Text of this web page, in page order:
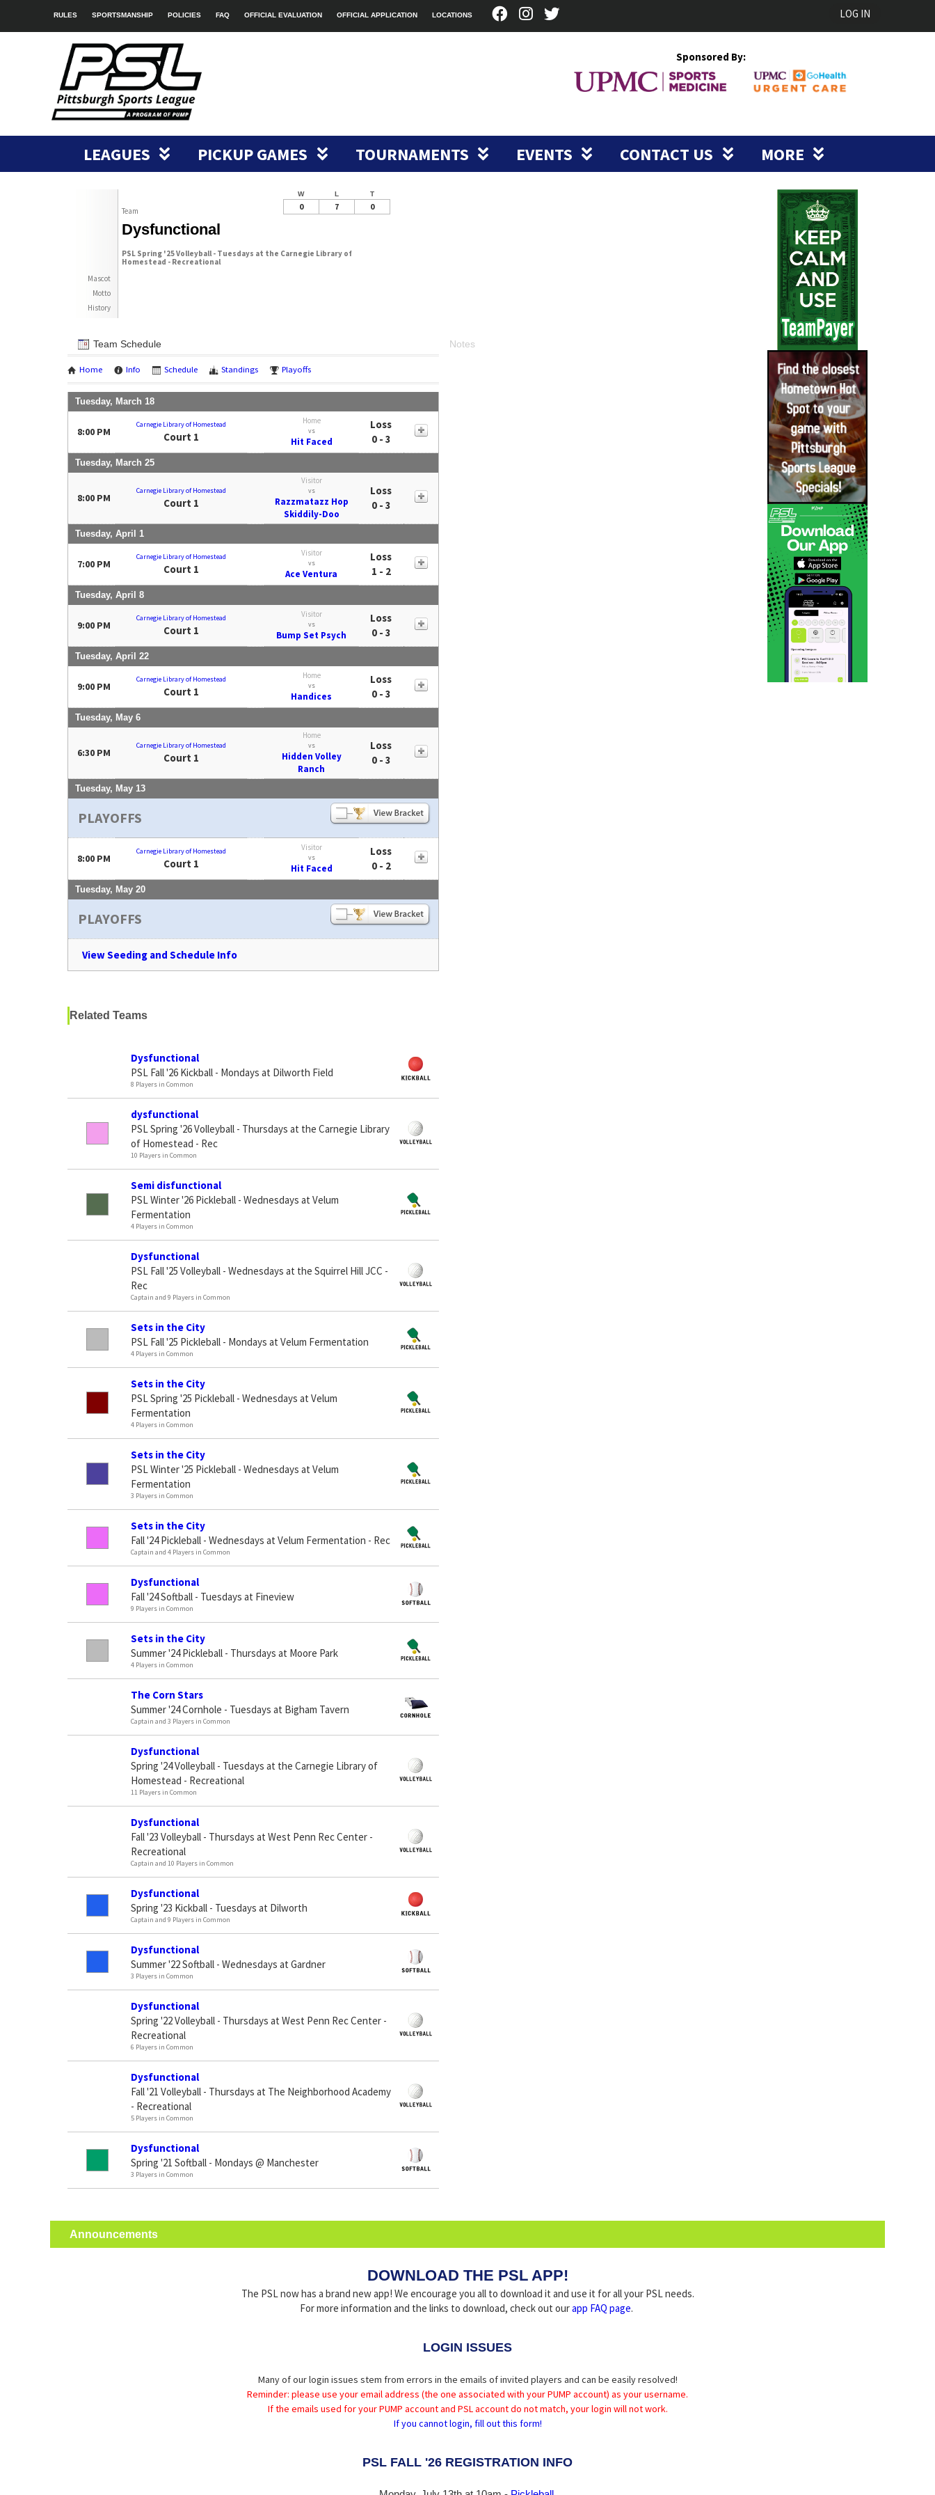
RULES SPORTSMANSHIP POLICIES FAQ OFFICIAL EVALUATION OFFICIAL APPLICATION LOCATIONS LOG IN
Sponsored By:
LEAGUES PICKUP GAMES TOURNAMENTS EVENTS CONTACT US MORE
Team
Dysfunctional
PSL Spring '25 Volleyball - Tuesdays at the Carnegie Library of
Homestead - Recreational
Mascot
Motto
History
W L T
0 7 0
Team Schedule
Home Info Schedule Standings Playoffs
Tuesday, March 18
8:00 PM
Carnegie Library of Homestead
Court 1
Home
vs
Hit Faced
Loss
0 - 3
Tuesday, March 25
8:00 PM
Carnegie Library of Homestead
Court 1
Visitor
vs
Razzmatazz Hop
Skiddily-Doo
Loss
0 - 3
Tuesday, April 1
7:00 PM
Carnegie Library of Homestead
Court 1
Visitor
vs
Ace Ventura
Loss
1 - 2
Tuesday, April 8
9:00 PM
Carnegie Library of Homestead
Court 1
Visitor
vs
Bump Set Psych
Loss
0 - 3
Tuesday, April 22
9:00 PM
Carnegie Library of Homestead
Court 1
Home
vs
Handices
Loss
0 - 3
Tuesday, May 6
6:30 PM
Carnegie Library of Homestead
Court 1
Home
vs
Hidden Volley
Ranch
Loss
0 - 3
Tuesday, May 13
PLAYOFFS
8:00 PM
Carnegie Library of Homestead
Court 1
Visitor
vs
Hit Faced
Loss
0 - 2
Tuesday, May 20
PLAYOFFS
View Seeding and Schedule Info
Notes
Related Teams
Dysfunctional
PSL Fall '26 Kickball - Mondays at Dilworth Field
8 Players in Common
dysfunctional
PSL Spring '26 Volleyball - Thursdays at the Carnegie Library
of Homestead - Rec
10 Players in Common
Semi disfunctional
PSL Winter '26 Pickleball - Wednesdays at Velum
Fermentation
4 Players in Common
Dysfunctional
PSL Fall '25 Volleyball - Wednesdays at the Squirrel Hill JCC -
Rec
Captain and 9 Players in Common
Sets in the City
PSL Fall '25 Pickleball - Mondays at Velum Fermentation
4 Players in Common
Sets in the City
PSL Spring '25 Pickleball - Wednesdays at Velum
Fermentation
4 Players in Common
Sets in the City
PSL Winter '25 Pickleball - Wednesdays at Velum
Fermentation
3 Players in Common
Sets in the City
Fall '24 Pickleball - Wednesdays at Velum Fermentation - Rec
Captain and 4 Players in Common
Dysfunctional
Fall '24 Softball - Tuesdays at Fineview
9 Players in Common
Sets in the City
Summer '24 Pickleball - Thursdays at Moore Park
4 Players in Common
The Corn Stars
Summer '24 Cornhole - Tuesdays at Bigham Tavern
Captain and 3 Players in Common
Dysfunctional
Spring '24 Volleyball - Tuesdays at the Carnegie Library of
Homestead - Recreational
11 Players in Common
Dysfunctional
Fall '23 Volleyball - Thursdays at West Penn Rec Center -
Recreational
Captain and 10 Players in Common
Dysfunctional
Spring '23 Kickball - Tuesdays at Dilworth
Captain and 9 Players in Common
Dysfunctional
Summer '22 Softball - Wednesdays at Gardner
3 Players in Common
Dysfunctional
Spring '22 Volleyball - Thursdays at West Penn Rec Center -
Recreational
6 Players in Common
Dysfunctional
Fall '21 Volleyball - Thursdays at The Neighborhood Academy
- Recreational
5 Players in Common
Dysfunctional
Spring '21 Softball - Mondays @ Manchester
3 Players in Common
Announcements
DOWNLOAD THE PSL APP!
The PSL now has a brand new app! We encourage you all to download it and use it for all your PSL needs.
For more information and the links to download, check out ourapp FAQ page.
LOGIN ISSUES
Many of our login issues stem from errors in the emails of invited players and can be easily resolved!
Reminder: please use your email address (the one associated with your PUMP account) as your username.
If the emails used for your PUMP account and PSL account do not match, your login will not work.
If you cannot login, fill out this form!
PSL FALL '26 REGISTRATION INFO